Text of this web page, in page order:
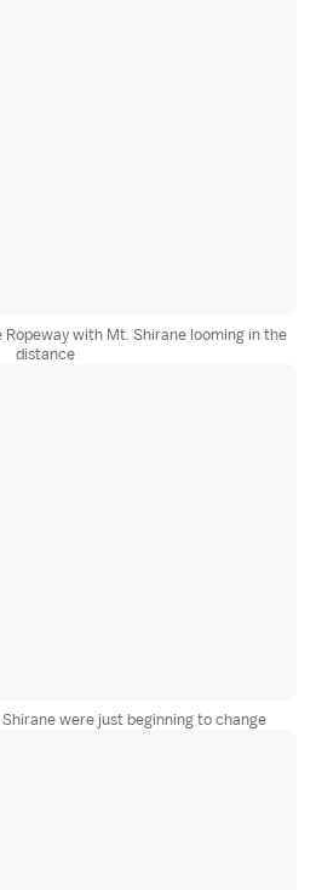
with Mt. Shirane looming in the
distance
were just beginning to change